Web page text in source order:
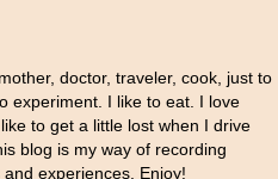
doctor, traveler, cook, just to
experiment. I like to eat. I love
to get a little lost when I drive
blog is my way of recording
experiences. Enjoy!